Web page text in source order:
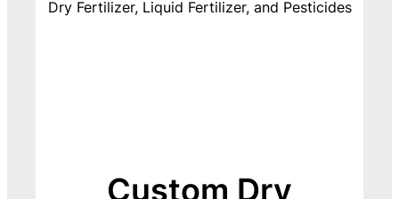
Dry Fertilizer, Liquid Fertilizer, and Pesticides
Custom Dry